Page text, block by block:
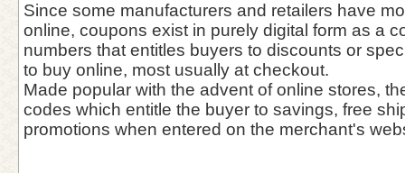
Since some manufacturers and retailers have
online, coupons exist in purely digital form as a
numbers that entitles buyers to discounts or
to buy online, most usually at checkout.
Made popular with the advent of online stores,
codes which entitle the buyer to savings, free
promotions when entered on the merchant's